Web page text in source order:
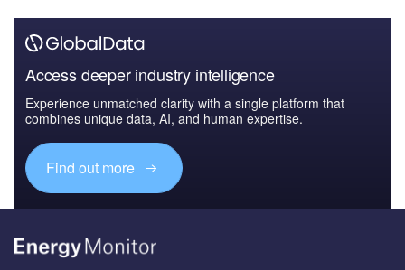
Access deeper industry intelligence
Experience unmatched clarity with a single platform that
combines unique data, AI, and human expertise.
Find out more